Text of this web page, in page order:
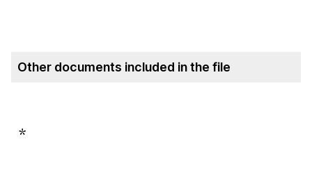
Other documents included in the file
*